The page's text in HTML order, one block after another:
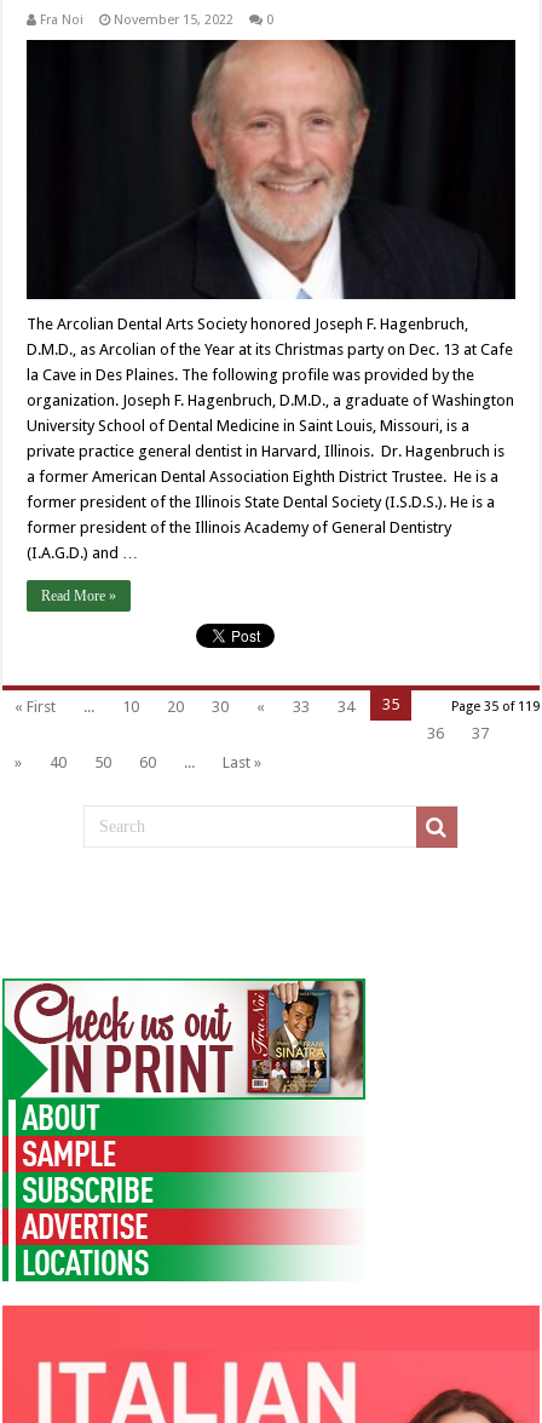
Fra Noi November 15, 2022 0
The Arcolian Dental Arts Society honored Joseph F. Hagenbruch,
D.M.D., as Arcolian of the Year at its Christmas party on Dec. 13 at Cafe
la Cave in Des Plaines. The following profile was provided by the
organization. Joseph F. Hagenbruch, D.M.D., a graduate of Washington
University School of Dental Medicine in Saint Louis, Missouri, is a
private practice general dentist in Harvard, Illinois. Dr. Hagenbruch is
a former American Dental Association Eighth District Trustee. He is a
former president of the Illinois State Dental Society (I.S.D.S.). He is a
former president of the Illinois Academy of General Dentistry
(I.A.G.D.) and …
Read More »
Page 35 of 119
« First ... 10 20 30 « 33 34
35
36
37
»
40 50 60 ... Last »